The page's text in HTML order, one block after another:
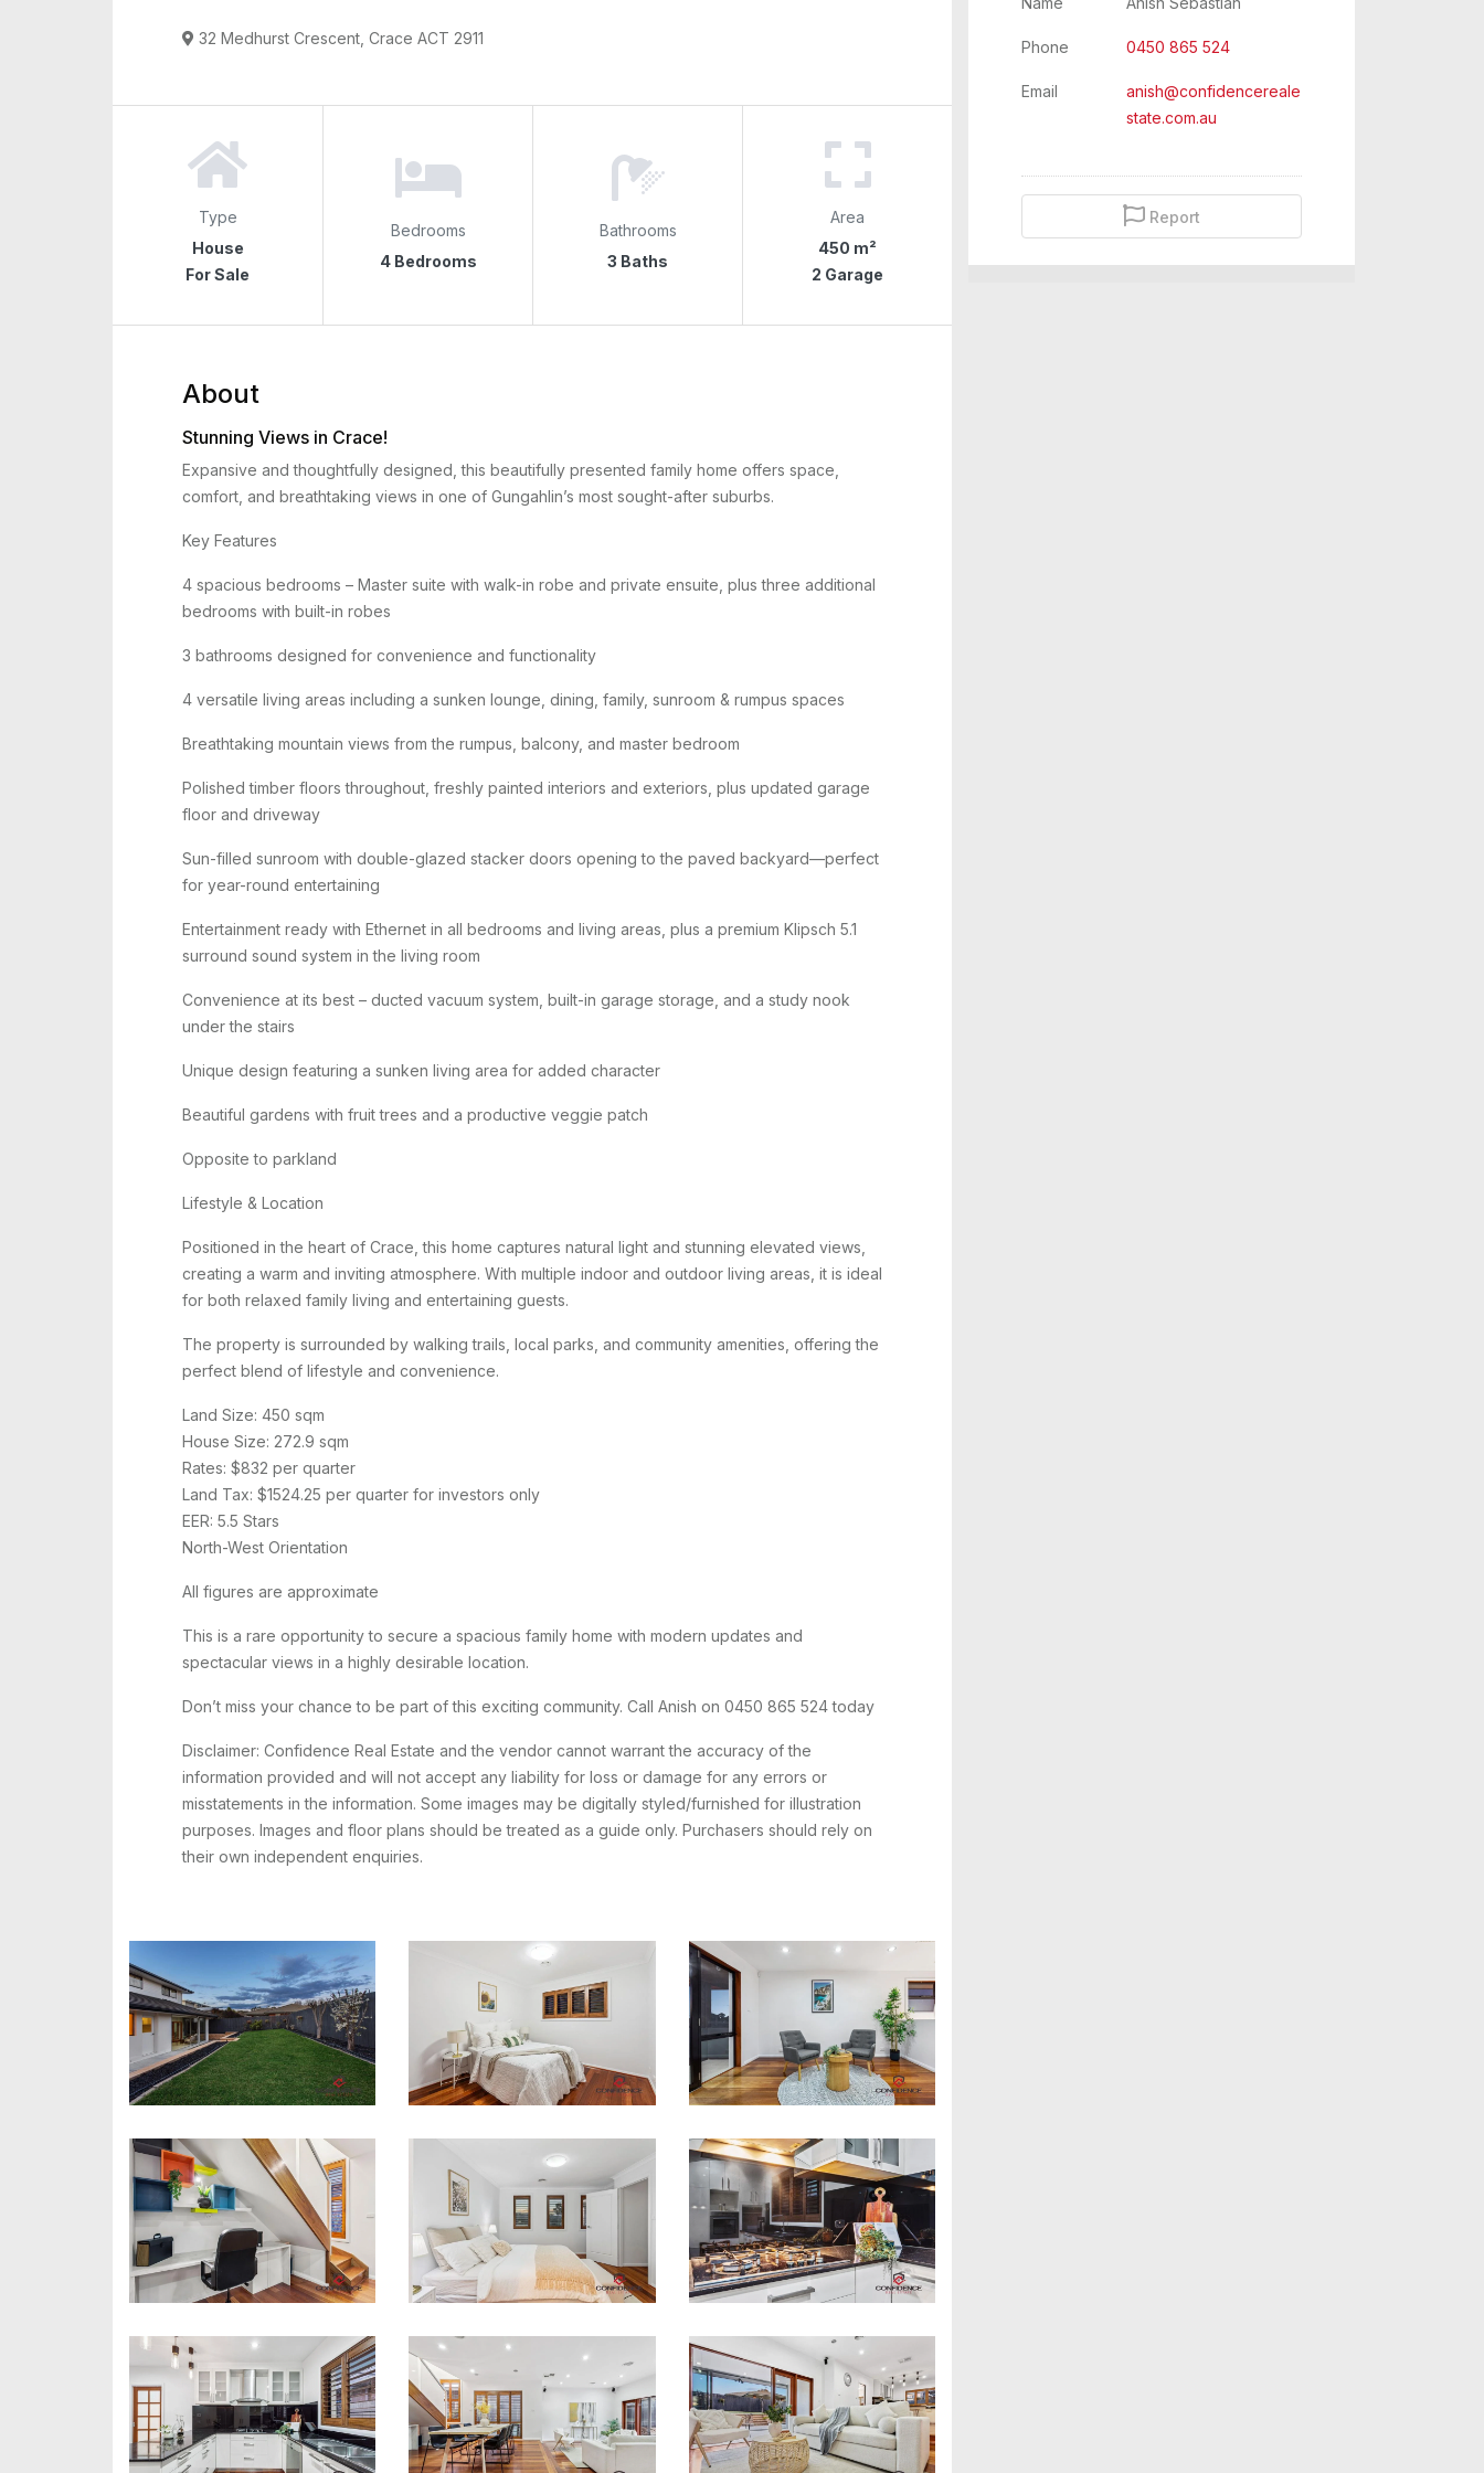
32 Medhurst Crescent, Crace ACT 2911
Type
House
For Sale
Bedrooms
4 Bedrooms
Bathrooms
3 Baths
Area
450 m²
2 Garage
About
Stunning Views in Crace!
Expansive and thoughtfully designed, this beautifully presented family home offers space,
comfort, and breathtaking views in one of Gungahlin’s most sought-after suburbs.
Key Features
4 spacious bedrooms – Master suite with walk-in robe and private ensuite, plus three additional
bedrooms with built-in robes
3 bathrooms designed for convenience and functionality
4 versatile living areas including a sunken lounge, dining, family, sunroom & rumpus spaces
Breathtaking mountain views from the rumpus, balcony, and master bedroom
Polished timber floors throughout, freshly painted interiors and exteriors, plus updated garage
floor and driveway
Sun-filled sunroom with double-glazed stacker doors opening to the paved backyard—perfect
for year-round entertaining
Entertainment ready with Ethernet in all bedrooms and living areas, plus a premium Klipsch 5.1
surround sound system in the living room
Convenience at its best – ducted vacuum system, built-in garage storage, and a study nook
under the stairs
Unique design featuring a sunken living area for added character
Beautiful gardens with fruit trees and a productive veggie patch
Opposite to parkland
Lifestyle & Location
Positioned in the heart of Crace, this home captures natural light and stunning elevated views,
creating a warm and inviting atmosphere. With multiple indoor and outdoor living areas, it is ideal
for both relaxed family living and entertaining guests.
The property is surrounded by walking trails, local parks, and community amenities, offering the
perfect blend of lifestyle and convenience.
Land Size: 450 sqm
House Size: 272.9 sqm
Rates: $832 per quarter
Land Tax: $1524.25 per quarter for investors only
EER: 5.5 Stars
North-West Orientation
All figures are approximate
This is a rare opportunity to secure a spacious family home with modern updates and
spectacular views in a highly desirable location.
Don’t miss your chance to be part of this exciting community. Call Anish on 0450 865 524 today
Disclaimer: Confidence Real Estate and the vendor cannot warrant the accuracy of the
information provided and will not accept any liability for loss or damage for any errors or
misstatements in the information. Some images may be digitally styled/furnished for illustration
purposes. Images and floor plans should be treated as a guide only. Purchasers should rely on
their own independent enquiries.
Phone 0450 865 524
Email
anish@confidencereale
state.com.au
Report